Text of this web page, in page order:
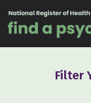
Filter